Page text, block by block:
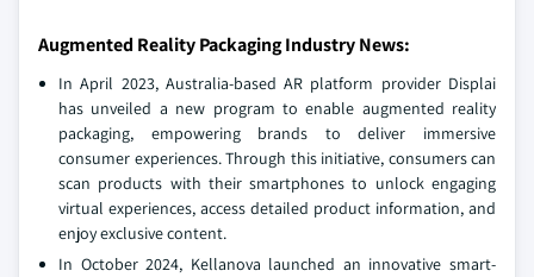
Augmented Reality Packaging Industry News:
In April 2023, Australia-based AR platform provider Displai
has unveiled a new program to enable augmented reality
packaging, empowering brands to deliver immersive
consumer experiences. Through this initiative, consumers can
scan products with their smartphones to unlock engaging
virtual experiences, access detailed product information, and
enjoy exclusive content.
In October 2024, Kellanova launched an innovative smart-